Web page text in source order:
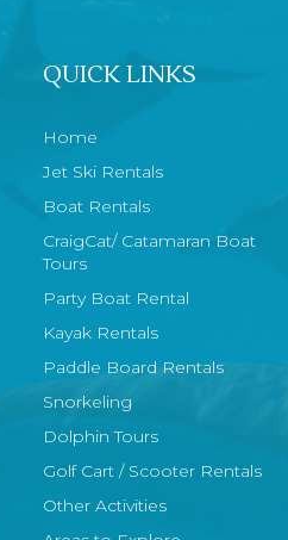
QUICK LINKS
Home
Jet Ski Rentals
Boat Rentals
CraigCat/ Catamaran Boat
Tours
Party Boat Rental
Kayak Rentals
Paddle Board Rentals
Snorkeling
Dolphin Tours
Golf Cart / Scooter Rentals
Other Activities